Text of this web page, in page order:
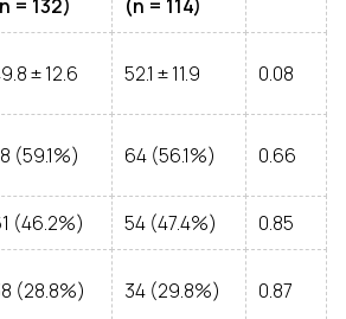
= 132)
(n = 114)
± 12.6 52.1 ± 11.9 0.08
(59.1%) 64 (56.1%) 0.66
(46.2%) 54 (47.4%) 0.85
(28.8%) 34 (29.8%) 0.87